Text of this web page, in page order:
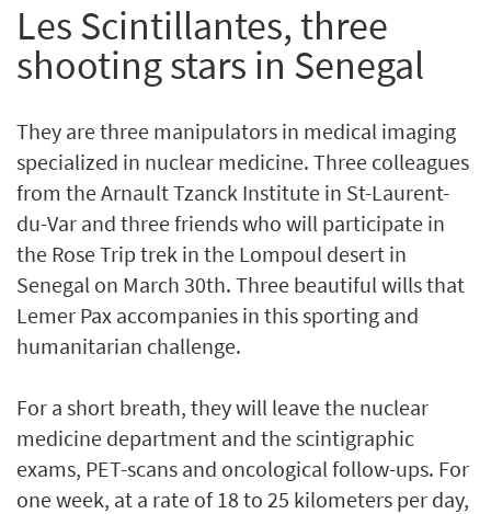
Les Scintillantes, three
shooting stars in Senegal
They are three manipulators in medical imaging
specialized in nuclear medicine. Three colleagues
from the Arnault Tzanck Institute in St-Laurent-
du-Var and three friends who will participate in
the Rose Trip trek in the Lompoul desert in
Senegal on March 30th. Three beautiful wills that
Lemer Pax accompanies in this sporting and
humanitarian challenge.
For a short breath, they will leave the nuclear
medicine department and the scintigraphic
exams, PET-scans and oncological follow-ups. For
one week, at a rate of 18 to 25 kilometers per day,